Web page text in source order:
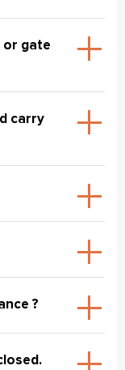
or gate
carry
?